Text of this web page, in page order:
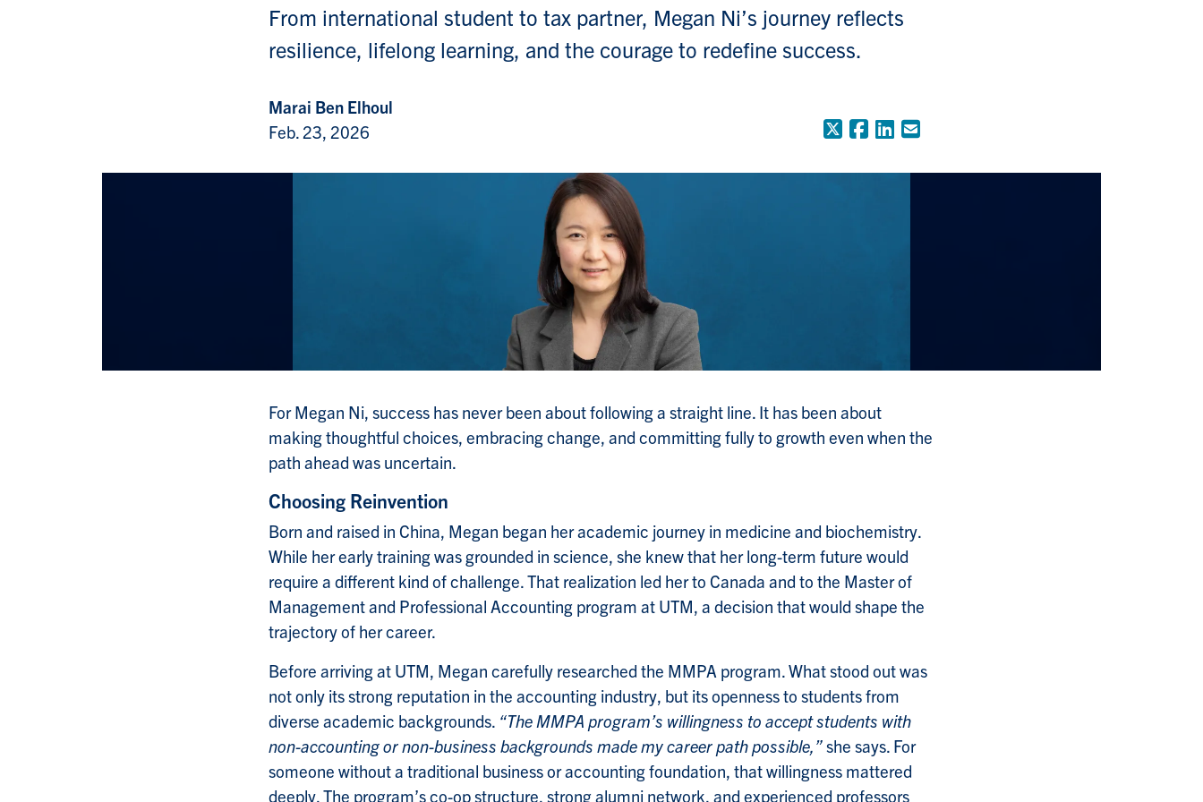
From international student to tax partner, Megan Ni’s journey reflects
resilience, lifelong learning, and the courage to redefine success.
Marai Ben Elhoul
Feb. 23, 2026
X (Formerly Twitter)
Facebook
LinkedIn
Email
For Megan Ni, success has never been about following a straight line. It has been about
making thoughtful choices, embracing change, and committing fully to growth even when the
path ahead was uncertain.
Choosing Reinvention
Born and raised in China, Megan began her academic journey in medicine and biochemistry.
While her early training was grounded in science, she knew that her long-term future would
require a different kind of challenge. That realization led her to Canada and to the Master of
Management and Professional Accounting program at UTM, a decision that would shape the
trajectory of her career.
Before arriving at UTM, Megan carefully researched the MMPA program. What stood out was
not only its strong reputation in the accounting industry, but its openness to students from
diverse academic backgrounds. “The MMPA program’s willingness to accept students with
non-accounting or non-business backgrounds made my career path possible,”she says. For
someone without a traditional business or accounting foundation, that willingness mattered
deeply. The program’s co-op structure, strong alumni network, and experienced professors